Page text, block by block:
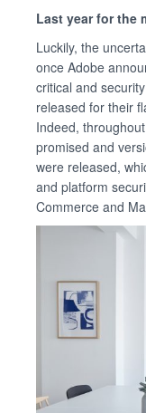
Last year for the
Luckily, the
once Adobe
critical and
released for their
Indeed,
promised and
were released,
and platform
Commerce and